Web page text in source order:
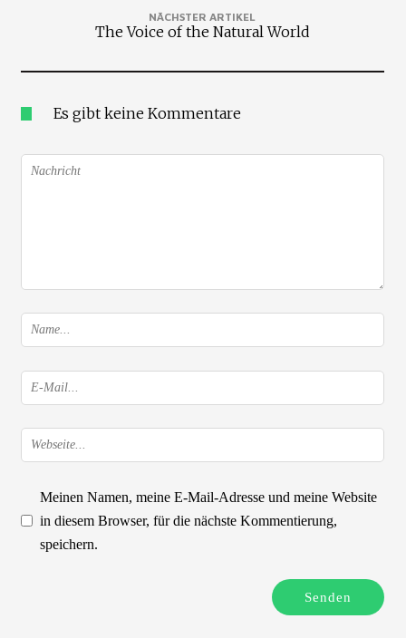
NÄCHSTER ARTIKEL
The Voice of the Natural World
Es gibt keine Kommentare
Meinen Namen, meine E-Mail-Adresse und meine Website
in diesem Browser, für die nächste Kommentierung,
speichern.